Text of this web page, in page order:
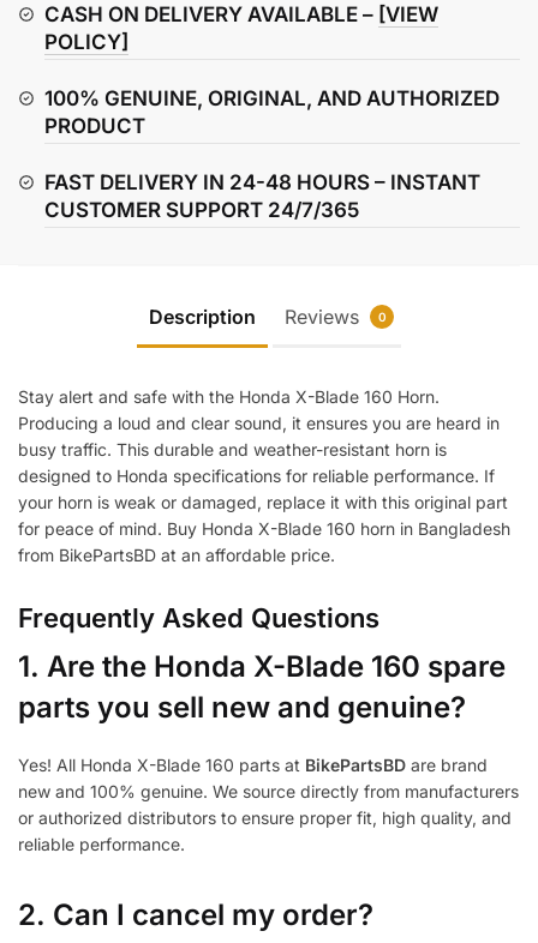
CASH ON DELIVERY AVAILABLE – [VIEW
POLICY]
100% GENUINE, ORIGINAL, AND AUTHORIZED
PRODUCT
FAST DELIVERY IN 24-48 HOURS – INSTANT
CUSTOMER SUPPORT 24/7/365
Description Reviews 0
Stay alert and safe with the Honda X-Blade 160 Horn.
Producing a loud and clear sound, it ensures you are heard in
busy traffic. This durable and weather-resistant horn is
designed to Honda specifications for reliable performance. If
your horn is weak or damaged, replace it with this original part
for peace of mind. Buy Honda X-Blade 160 horn in Bangladesh
from BikePartsBD at an affordable price.
Frequently Asked Questions
1. Are the Honda X-Blade 160 spare
parts you sell new and genuine?
Yes! All Honda X-Blade 160 parts at BikePartsBD are brand
new and 100% genuine. We source directly from manufacturers
or authorized distributors to ensure proper fit, high quality, and
reliable performance.
2. Can I cancel my order?